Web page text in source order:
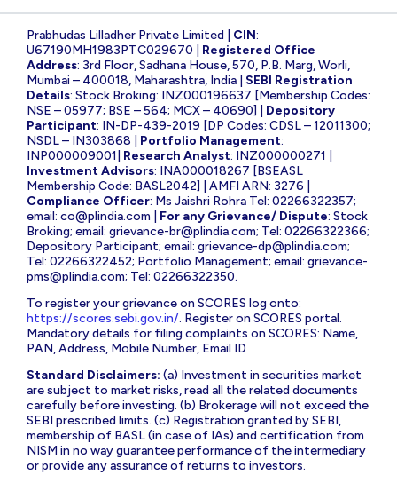
Prabhudas Lilladher Private Limited | CIN:
U67190MH1983PTC029670 | Registered Office
Address: 3rd Floor, Sadhana House, 570, P.B. Marg, Worli,
Mumbai – 400018, Maharashtra, India | SEBI Registration
Details: Stock Broking: INZ000196637 [Membership Codes:
NSE – 05977; BSE – 564; MCX – 40690] | Depository
Participant: IN-DP-439-2019 [DP Codes: CDSL – 12011300;
NSDL – IN303868 | Portfolio Management:
INP000009001| Research Analyst: INZ000000271 |
Investment Advisors: INA000018267 [BSEASL
Membership Code: BASL2042] | AMFI ARN: 3276 |
Compliance Officer: Ms Jaishri Rohra Tel: 02266322357;
email: co@plindia.com For any Grievance/ Dispute: Stock
Broking; email: grievance-br@plindia.com; Tel: 02266322366;
Depository Participant; email: grievance-dp@plindia.com;
Tel: 02266322452; Portfolio Management; email: grievance-
pms@plindia.com; Tel: 02266322350.
To register your grievance on SCORES log onto:
https://scores.sebi.gov.in/. Register on SCORES portal.
Mandatory details for filing complaints on SCORES: Name,
PAN, Address, Mobile Number, Email ID
Standard Disclaimers: (a) Investment in securities market
are subject to market risks, read all the related documents
carefully before investing. (b) Brokerage will not exceed the
SEBI prescribed limits. (c) Registration granted by SEBI,
membership of BASL (in case of IAs) and certification from
NISM in no way guarantee performance of the intermediary
or provide any assurance of returns to investors.